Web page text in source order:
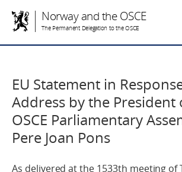
Norway and the OSCE
The Permanent Delegation to the OSCE
EU Statement in
Address by the President
OSCE Parliamentary
Pere Joan Pons
As delivered at the 1533th meeting of